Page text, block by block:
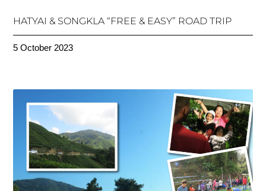
HATYAI & SONGKLA “FREE & EASY” ROAD TRIP
5 October 2023